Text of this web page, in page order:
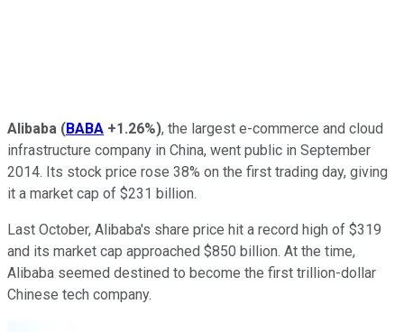
Alibaba (BABA +1.26%), the largest e-commerce and cloud
infrastructure company in China, went public in September
2014. Its stock price rose 38% on the first trading day, giving
it a market cap of $231 billion.
Last October, Alibaba's share price hit a record high of $319
and its market cap approached $850 billion. At the time,
Alibaba seemed destined to become the first trillion-dollar
Chinese tech company.